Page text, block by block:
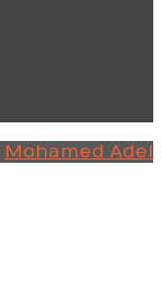
Mohamed Adel